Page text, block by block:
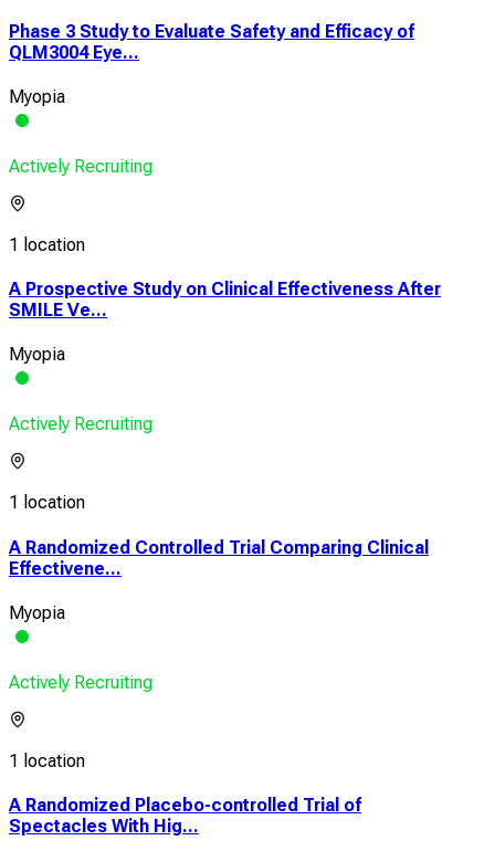
Phase 3 Study to Evaluate Safety and Efficacy of
QLM3004 Eye...
Myopia
Actively Recruiting
1 location
A Prospective Study on Clinical Effectiveness After
SMILE Ve...
Myopia
Actively Recruiting
1 location
A Randomized Controlled Trial Comparing Clinical
Effectivene...
Myopia
Actively Recruiting
1 location
A Randomized Placebo-controlled Trial of
Spectacles With Hig...